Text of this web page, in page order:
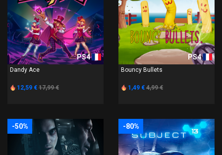
PS4
Dandy Ace
12,59 € 17,99 €
PS4
Bouncy Bullets
1,49 € 4,99 €
-50% -80%